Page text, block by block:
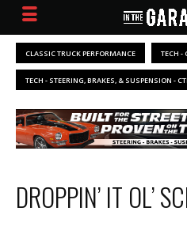
CLASSIC TRUCK PERFORMANCE TECH -
TECH - STEERING, BRAKES, & SUSPENSION -
DROPPIN’ IT OL’